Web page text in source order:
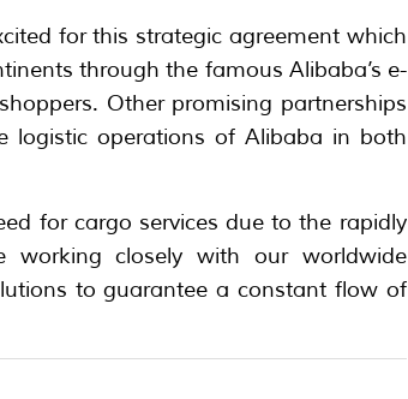
for this strategic agreement which
through the famous Alibaba’s e-
Other promising partnerships
logistic operations of Alibaba in both
for cargo services due to the rapidly
working closely with our worldwide
to guarantee a constant flow of